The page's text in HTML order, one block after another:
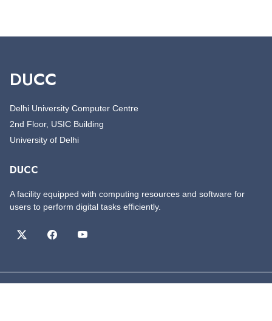
DUCC
Delhi University Computer Centre
2nd Floor, USIC Building
University of Delhi
DUCC
A facility equipped with computing resources and software for
users to perform digital tasks efficiently.